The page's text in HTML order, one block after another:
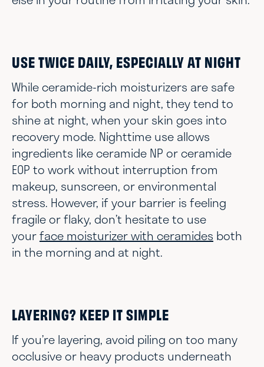
USE TWICE DAILY, ESPECIALLY AT NIGHT
While ceramide-rich moisturizers are safe
for both morning and night, they tend to
shine at night, when your skin goes into
recovery mode. Nighttime use allows
ingredients like ceramide NP or ceramide
EOP to work without interruption from
makeup, sunscreen, or environmental
stress. However, if your barrier is feeling
fragile or flaky, don’t hesitate to use
yourface moisturizer with ceramides both
in the morning and at night.
LAYERING? KEEP IT SIMPLE
If you’re layering, avoid piling on too many
occlusive or heavy products underneath